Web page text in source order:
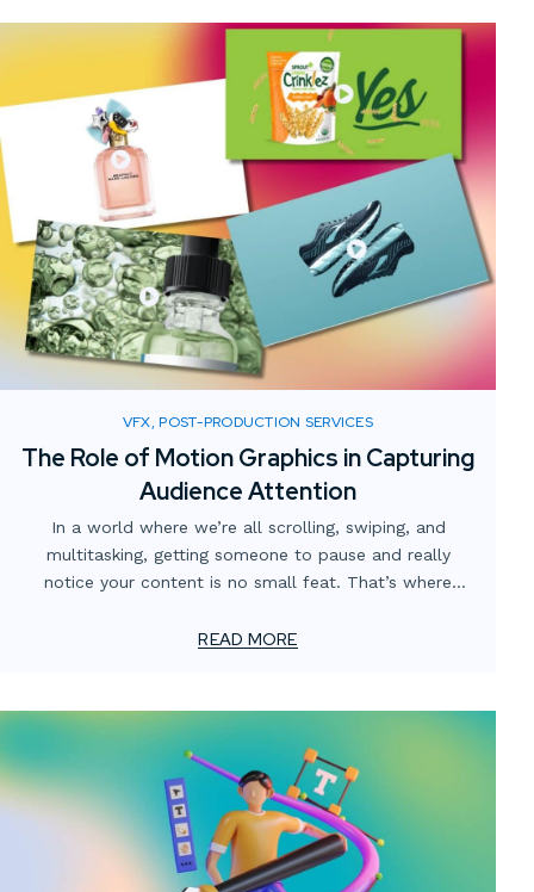
VFX, POST-PRODUCTION SERVICES
The Role of Motion Graphics in Capturing
Audience Attention
In a world where we’re all scrolling, swiping, and
multitasking, getting someone to pause and really
notice your content is no small feat. That’s where
visuals—they’re a way to guide the eye, tell a story, and
READ MORE